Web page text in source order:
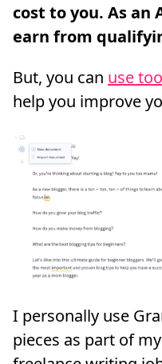
But, you can use
help you improve
I personally use
pieces as part of